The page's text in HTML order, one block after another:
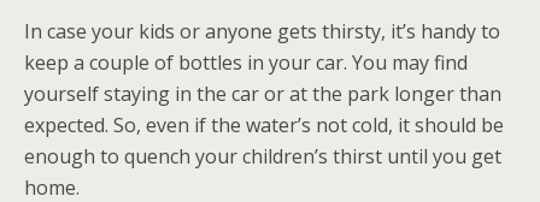
In case your kids or anyone gets thirsty, it’s handy to
keep a couple of bottles in your car. You may find
yourself staying in the car or at the park longer than
expected. So, even if the water’s not cold, it should be
enough to quench your children’s thirst until you get
home.